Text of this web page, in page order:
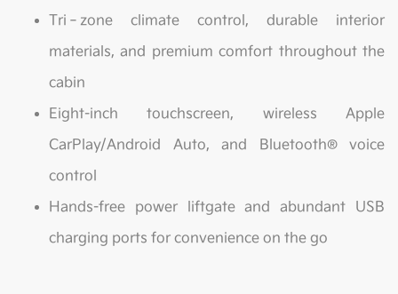
Tri‑zone climate control, durable interior
materials, and premium comfort throughout the
cabin
Eight-inch touchscreen, wireless Apple
CarPlay/Android Auto, and Bluetooth® voice
control
Hands-free power liftgate and abundant USB
charging ports for convenience on the go